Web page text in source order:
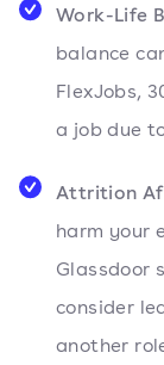
Work-Life
balance
FlexJobs,
a job due
Attrition
harm your
Glassdoor
consider
another